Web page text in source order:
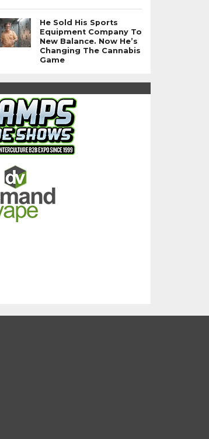
He Sold His Sports
Equipment Company To
New Balance. Now He’s
Changing The Cannabis
Game